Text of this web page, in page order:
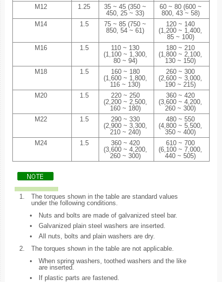
M12
1.25
35 ~ 45 (350 ~
450, 25 ~ 33)
60 ~ 80 (600 ~
800, 43 ~ 58)
M14
1.5
75 ~ 85 (750 ~
850, 54 ~ 61)
120 ~ 140
(1,200 ~ 1,400,
85 ~ 100)
M16
1.5
110 ~ 130
(1,100 ~ 1,300,
80 ~ 94)
180 ~ 210
(1,800 ~ 2,100,
130 ~ 150)
M18
1.5
160 ~ 180
(1,600 ~ 1,800,
116 ~ 130)
260 ~ 300
(2,600 ~ 3,000,
190 ~ 215)
M20
1.5
220 ~ 250
(2,200 ~ 2,500,
160 ~ 180)
360 ~ 420
(3,600 ~ 4,200,
260 ~ 300)
M22
1.5
290 ~ 330
(2,900 ~ 3,300,
210 ~ 240)
480 ~ 550
(4,800 ~ 5,500,
350 ~ 400)
M24
1.5
360 ~ 420
(3,600 ~ 4,200,
260 ~ 300)
610 ~ 700
(6,100 ~ 7,000,
440 ~ 505)
1.
The torques shown in the table are standard values
under the following conditions.
•
Nuts and bolts are made of galvanized steel bar.
•
Galvanized plain steel washers are inserted.
•
All nuts, bolts and plain washers are dry.
2.
The torques shown in the table are not applicable.
•
When spring washers, toothed washers and the like
are inserted.
•
If plastic parts are fastened.